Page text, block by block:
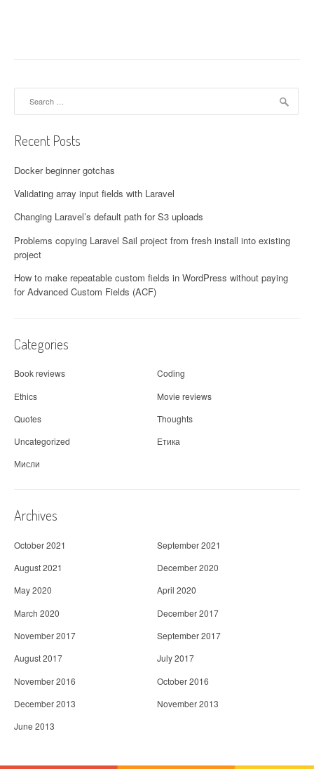
Recent Posts
Docker beginner gotchas
Validating array input fields with Laravel
Changing Laravel’s default path for S3 uploads
Problems copying Laravel Sail project from fresh install into existing
project
How to make repeatable custom fields in WordPress without paying
for Advanced Custom Fields (ACF)
Categories
Book reviews
Coding
Ethics
Movie reviews
Quotes
Thoughts
Uncategorized
Етика
Мисли
Archives
October 2021
September 2021
August 2021
December 2020
May 2020
April 2020
March 2020
December 2017
November 2017
September 2017
August 2017
July 2017
November 2016
October 2016
December 2013
November 2013
June 2013